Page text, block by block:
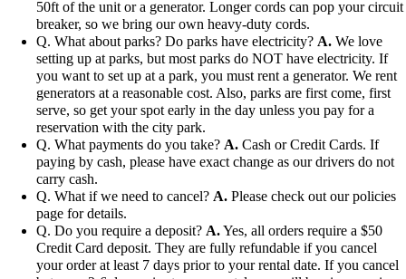
50ft of the unit or a generator. Longer cords can pop your circuit
breaker, so we bring our own heavy-duty cords.
Q. What about parks? Do parks have electricity? A. We love
setting up at parks, but most parks do NOT have electricity. If
you want to set up at a park, you must rent a generator. We rent
generators at a reasonable cost. Also, parks are first come, first
serve, so get your spot early in the day unless you pay for a
reservation with the city park.
Q. What payments do you take? A. Cash or Credit Cards. If
paying by cash, please have exact change as our drivers do not
carry cash.
Q. What if we need to cancel? A. Please check out our policies
page for details.
Q. Do you require a deposit? A.Yes, all orders require a $50
Credit Card deposit. They are fully refundable if you cancel
your order at least 7 days prior to your rental date. If you cancel